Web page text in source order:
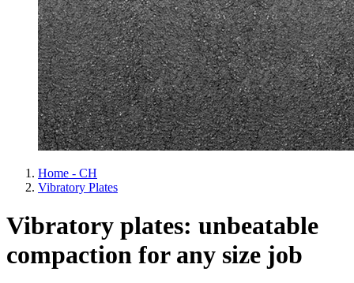
Home - CH
Vibratory Plates
Vibratory plates: unbeatable
compaction for any size job